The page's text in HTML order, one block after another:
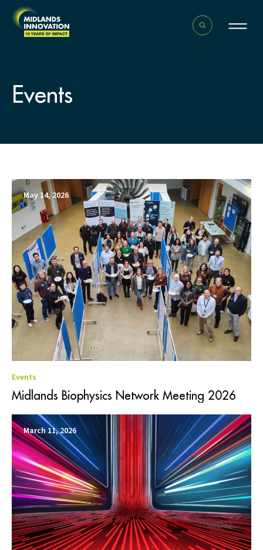
Events
May 14, 2026
Events
Midlands Biophysics Network Meeting 2026
March 11, 2026